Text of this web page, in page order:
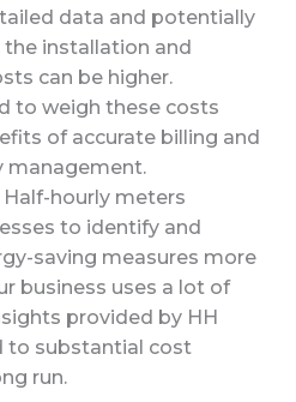
data and potentially
the installation and
can be higher.
to weigh these costs
of accurate billing and
management.
hourly meters
to identify and
saving measures more
business uses a lot of
provided by HH
to substantial cost
run.